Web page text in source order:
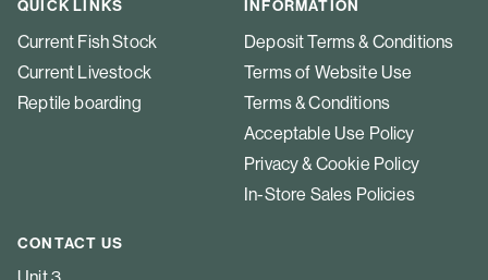
QUICK LINKS
Current Fish Stock
Current Livestock
Reptile boarding
INFORMATION
Deposit Terms & Conditions
Terms of Website Use
Terms & Conditions
Acceptable Use Policy
Privacy & Cookie Policy
In-Store Sales Policies
CONTACT US